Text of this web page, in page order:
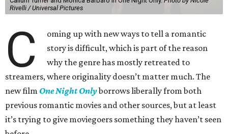
Rivelli / Universal Pictures
C
oming up with new ways to tell a romantic
story is difficult, which is part of the reason
why the genre has mostly retreated to
streamers, where originality doesn’t matter much. The
new film One Night Onlyborrows liberally from both
previous romantic movies and other sources, but at least
it’s trying to give moviegoers something they haven’t seen